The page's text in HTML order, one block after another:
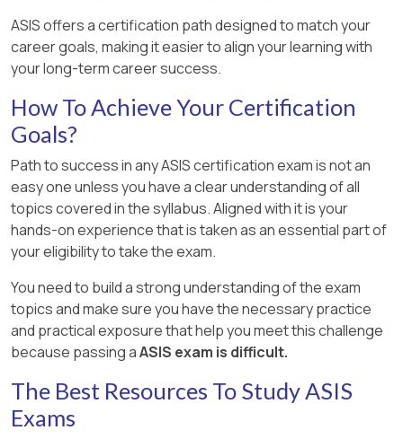
ASIS offers a certification path designed to match your
career goals, making it easier to align your learning with
your long-term career success.
How To Achieve Your Certification
Goals?
Path to success in any ASIS certification exam is not an
easy one unless you have a clear understanding of all
topics covered in the syllabus. Aligned with it is your
hands-on experience that is taken as an essential part of
your eligibility to take the exam.
You need to build a strong understanding of the exam
topics and make sure you have the necessary practice
and practical exposure that help you meet this challenge
because passing aASIS exam is difficult.
The Best Resources To Study ASIS
Exams